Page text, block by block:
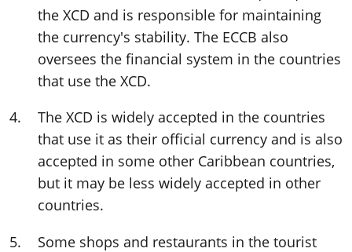
the XCD and is responsible for maintaining
the currency's stability. The ECCB also
oversees the financial system in the countries
that use the XCD.
The XCD is widely accepted in the countries
that use it as their official currency and is also
accepted in some other Caribbean countries,
but it may be less widely accepted in other
countries.
Some shops and restaurants in the tourist